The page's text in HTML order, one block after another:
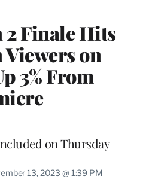
2 Finale Hits
on
3% From
on Thursday
13, 2023 @ 1:39 PM